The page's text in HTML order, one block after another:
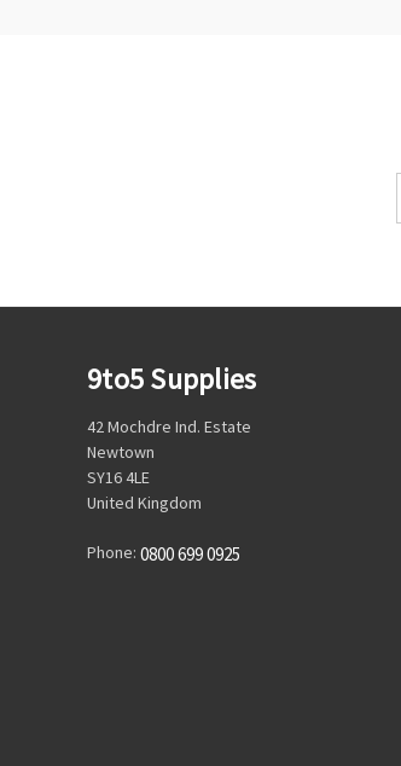
9to5 Supplies
42 Mochdre Ind. Estate
Newtown
SY16 4LE
United Kingdom
Phone: 0800 699 0925